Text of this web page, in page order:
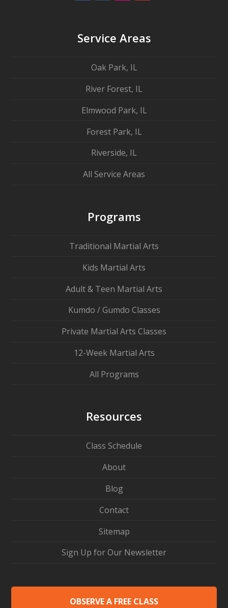
Service Areas
Oak Park, IL
River Forest, IL
Elmwood Park, IL
Forest Park, IL
Riverside, IL
All Service Areas
Programs
Traditional Martial Arts
Kids Martial Arts
Adult & Teen Martial Arts
Kumdo / Gumdo Classes
Private Martial Arts Classes
12-Week Martial Arts
All Programs
Resources
Class Schedule
About
Blog
Contact
Sitemap
Sign Up for Our Newsletter
OBSERVE A FREE CLASS